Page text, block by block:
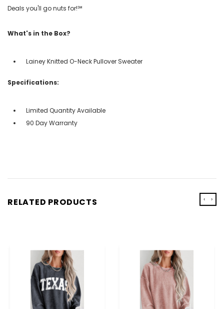
Deals you'll go nuts for!℠
What's in the Box?
Lainey Knitted O-Neck Pullover Sweater
Specifications:
Limited Quantity Available
90 Day Warranty
RELATED PRODUCTS ‹ ›